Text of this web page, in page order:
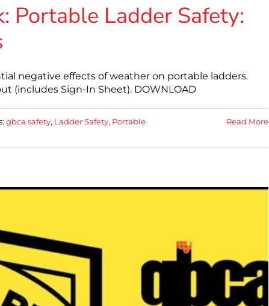
Portable Ladder Safety:
negative effects of weather on portable ladders.
(includes Sign-In Sheet). DOWNLOAD
gbca safety, Ladder Safety, Portable
Read More